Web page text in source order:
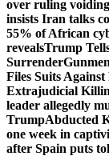
over ruling
insists Iran talks
55% of African
revealsTrump
Surrender
Files Suits
Extrajudicial
leader allegedly
TrumpAbducted
one week in
after Spain puts